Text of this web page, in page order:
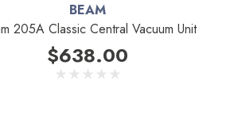
BEAM
205A Classic Central Vacuum Unit
$638.00